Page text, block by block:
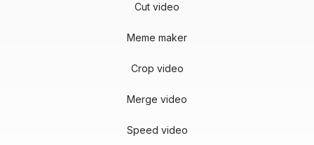
Cut video
Meme maker
Crop video
Merge video
Speed video